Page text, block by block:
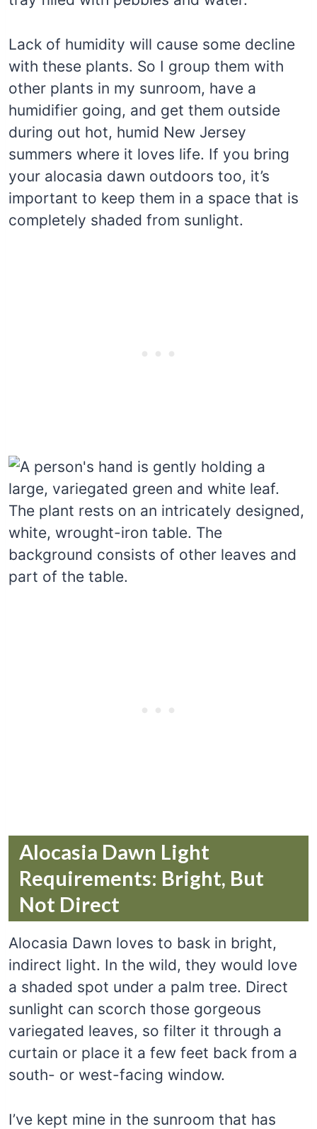
Lack of humidity will cause some decline
with these plants. So I group them with
other plants in my sunroom, have a
humidifier going, and get them outside
during out hot, humid New Jersey
summers where it loves life. If you bring
your alocasia dawn outdoors too, it’s
important to keep them in a space that is
completely shaded from sunlight.
Alocasia Dawn Light
Requirements: Bright, But
Not Direct
Alocasia Dawn loves to bask in bright,
indirect light. In the wild, they would love
a shaded spot under a palm tree. Direct
sunlight can scorch those gorgeous
variegated leaves, so filter it through a
curtain or place it a few feet back from a
south- or west-facing window.
I’ve kept mine in the sunroom that has